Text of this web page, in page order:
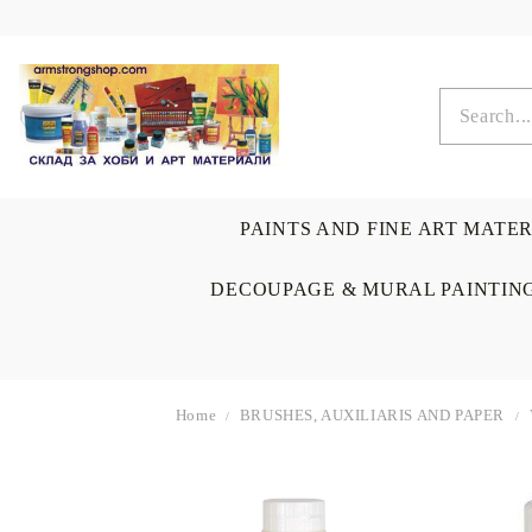
PAINTS AND FINE ART
DECOUPAGE & MURAL
Home BRUSHES, AUXILIARIS AND PAPER